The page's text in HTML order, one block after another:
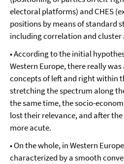
electoral platforms) and CHES
positions by means of standard
including correlation and cluster
• According to the initial
Western Europe, there really
concepts of left and right within
stretching the spectrum along
the same time, the socio-
lost their relevance, and after
more acute.
• On the whole, in Western
characterized by a smooth